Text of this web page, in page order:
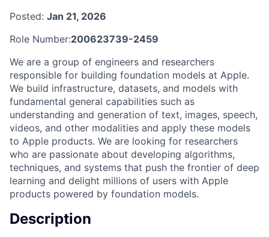
Posted: Jan 21, 2026
Role Number:200623739-2459
We are a group of engineers and researchers
responsible for building foundation models at Apple.
We build infrastructure, datasets, and models with
fundamental general capabilities such as
understanding and generation of text, images, speech,
videos, and other modalities and apply these models
to Apple products. We are looking for researchers
who are passionate about developing algorithms,
techniques, and systems that push the frontier of deep
learning and delight millions of users with Apple
products powered by foundation models.
Description